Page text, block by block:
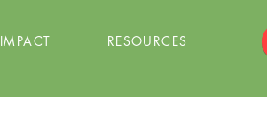
IMPACT RESOURCES